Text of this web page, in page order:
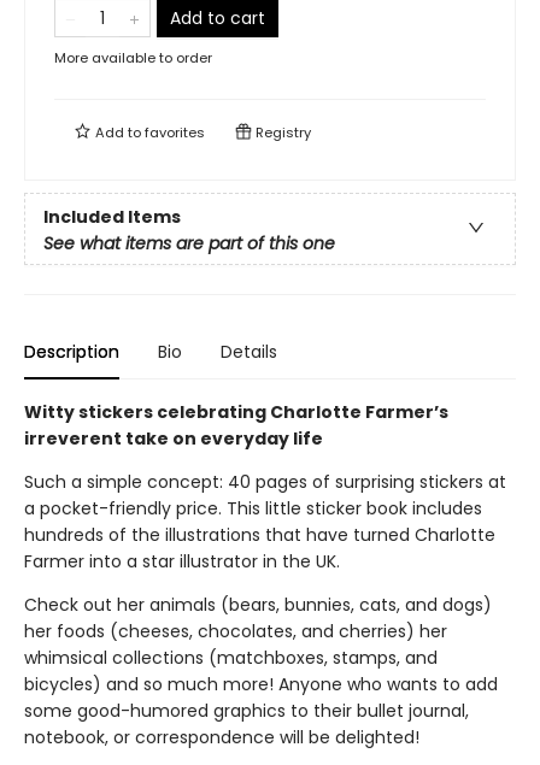
Add to cart
More available to order
Add tofavorites Registry
Included Items
See what items are part of this one
Description Bio Details
Witty stickers celebrating Charlotte Farmer’s
irreverent take on everyday life
Such a simple concept: 40 pages of surprising stickers at
a pocket-friendly price. This little sticker book includes
hundreds of the illustrations that have turned Charlotte
Farmer into a star illustrator in the UK.
Check out her animals (bears, bunnies, cats, and dogs)
her foods (cheeses, chocolates, and cherries) her
whimsical collections (matchboxes, stamps, and
bicycles) and so much more! Anyone who wants to add
some good-humored graphics to their bullet journal,
notebook, or correspondence will be delighted!